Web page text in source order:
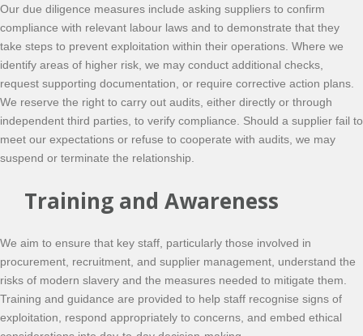
Our due diligence measures include asking suppliers to confirm
compliance with relevant labour laws and to demonstrate that they
take steps to prevent exploitation within their operations. Where we
identify areas of higher risk, we may conduct additional checks,
request supporting documentation, or require corrective action plans.
We reserve the right to carry out audits, either directly or through
independent third parties, to verify compliance. Should a supplier fail to
meet our expectations or refuse to cooperate with audits, we may
suspend or terminate the relationship.
Training and Awareness
We aim to ensure that key staff, particularly those involved in
procurement, recruitment, and supplier management, understand the
risks of modern slavery and the measures needed to mitigate them.
Training and guidance are provided to help staff recognise signs of
exploitation, respond appropriately to concerns, and embed ethical